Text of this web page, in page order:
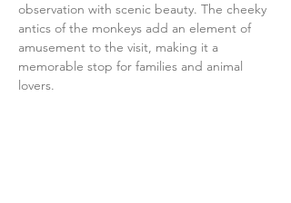
observation with scenic beauty. The cheeky
antics of the monkeys add an element of
amusement to the visit, making it a
memorable stop for families and animal
lovers.